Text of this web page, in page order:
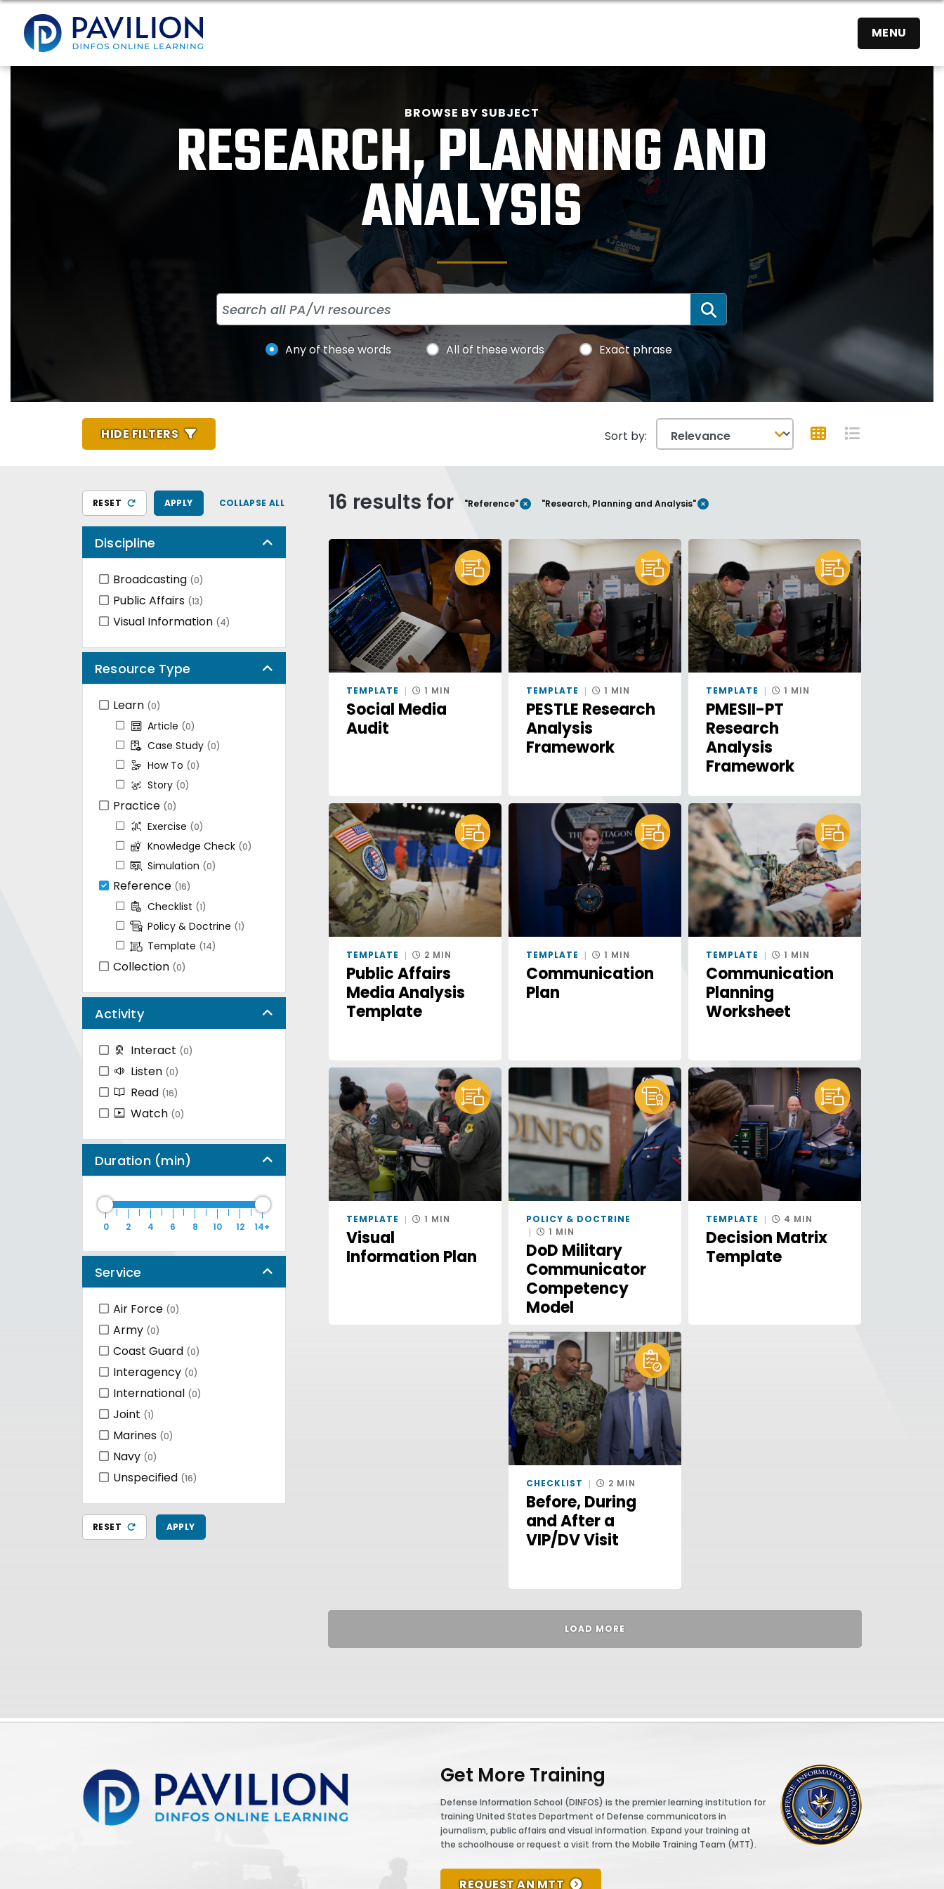
MENU
BROWSE BY SUBJECT
RESEARCH, PLANNING AND
ANALYSIS
SEARCH
Any of these words All of these words Exact phrase
HIDE FILTERS Sort by:
RESET APPLY COLLAPSE ALL
Discipline
Broadcasting (0)
Public Affairs (13)
Visual Information (4)
Resource Type
Learn (0)
Article (0)
Case Study (0)
How To (0)
Story (0)
Practice (0)
Exercise (0)
Knowledge Check (0)
Simulation (0)
Reference (16)
Checklist (1)
Policy & Doctrine (1)
Template (14)
Collection (0)
Activity
Interact (0)
Listen (0)
Read (16)
Watch (0)
Duration (min)
0 2 4 6 8 10 12 14+
Service
Air Force (0)
Army (0)
Coast Guard (0)
Interagency (0)
International (0)
Joint (1)
Marines (0)
Navy (0)
Unspecified (16)
RESET APPLY
16 results for "Reference" REMOVE FILTER
"Research, Planning and Analysis" REMOVE FILTER
Social Media
Audit
TEMPLATE 1 MIN
PESTLE Research
Analysis
Framework
TEMPLATE 1 MIN
PMESII-PT
Research
Analysis
Framework
TEMPLATE 1 MIN
Public Affairs
Media Analysis
Template
TEMPLATE 2 MIN
Communication
Plan
TEMPLATE 1 MIN
Communication
Planning
Worksheet
TEMPLATE 1 MIN
Visual
Information Plan
TEMPLATE 1 MIN
DoD Military
Communicator
Competency
Model
POLICY & DOCTRINE
1 MIN
Decision Matrix
Template
TEMPLATE 4 MIN
Before, During
and After a
VIP/DV Visit
CHECKLIST 2 MIN
LOAD MORE
Pavilion | DINFOS Online Learning Get More Training
Defense Information School (DINFOS) is the premier learning institution for
training United States Department of Defense communicators in
journalism, public affairs and visual information. Expand your training at
the schoolhouse or request a visit from the Mobile Training Team (MTT).
REQUEST AN MTT
DINFOS logo